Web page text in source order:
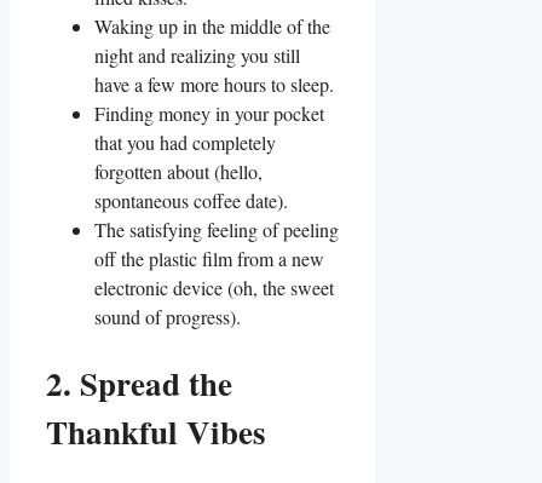
Waking up in the middle of the
night and realizing you still
have a few more hours to sleep.
Finding money in your pocket
that you had completely
forgotten about (hello,
spontaneous coffee date).
The satisfying feeling of peeling
off the plastic film from a new
electronic device (oh, the sweet
sound of progress).
2. Spread the
Thankful Vibes